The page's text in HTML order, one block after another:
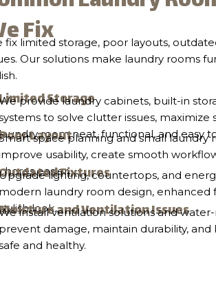
Fix
fix limited storage, poor layouts,
Our solutions make laundry rooms
Storage
provide laundry cabinets, built-in
to solve clutter issues, maximize
laundry room neat, functional, and easy
Layout
space planning and small laundry
usability, create smooth
chores easier.
Outdated Fixtures
Upgrade lighting, countertops, and
modern laundry room design, enhanced
look.and Ventilation Issues
install ventilation solutions and
prevent damage, maintain durability,
and healthy.